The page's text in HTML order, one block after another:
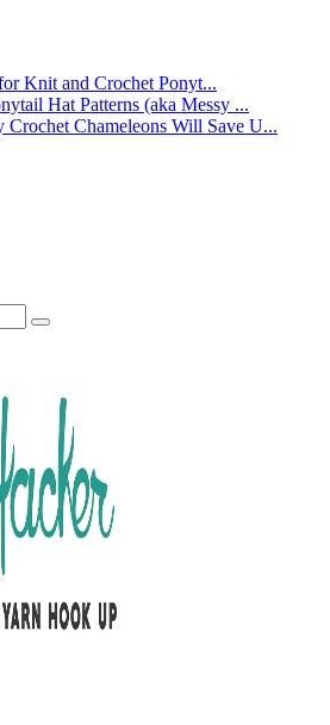
Knit and Crochet Ponyt...
Hat Patterns (aka Messy ...
Crochet Chameleons Will Save U...